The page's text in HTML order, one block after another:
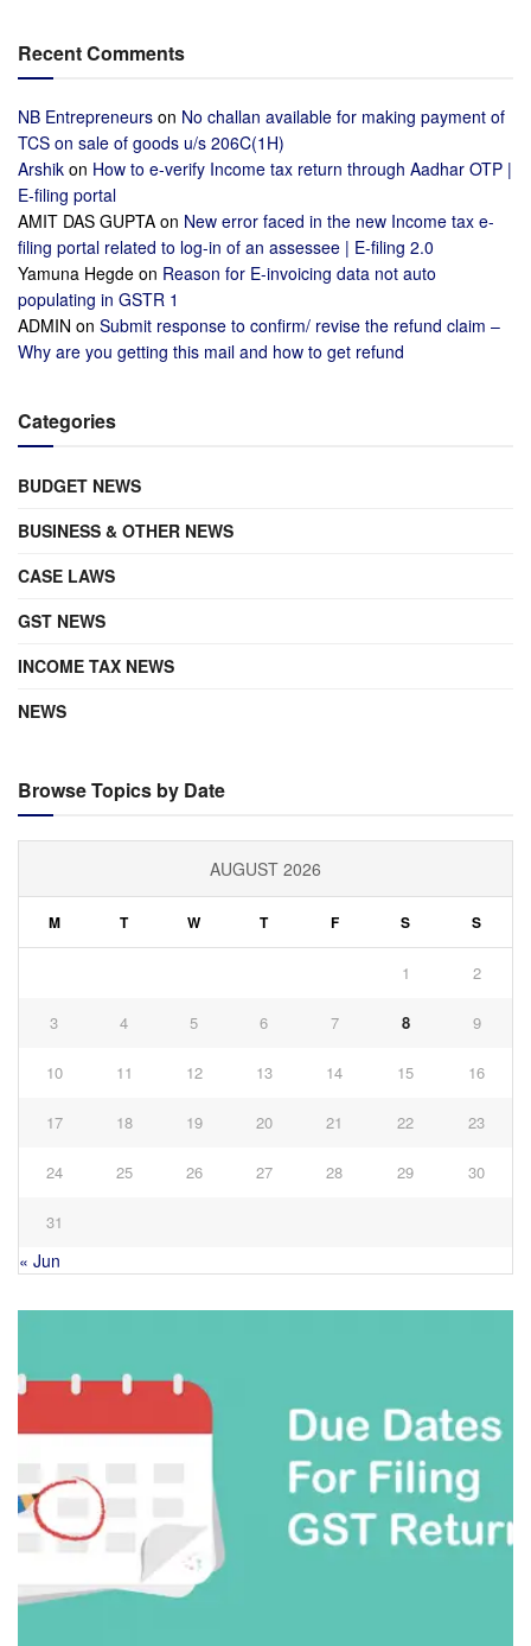
Recent Comments
NB Entrepreneurs on No challan available for making payment of
TCS on sale of goods u/s 206C(1H)
Arshik on How to e-verify Income tax return through Aadhar OTP |
E-filing portal
AMIT DAS GUPTA on New error faced in the new Income tax e-
filing portal related to log-in of an assessee | E-filing 2.0
Yamuna Hegde on Reason for E-invoicing data not auto
populating in GSTR 1
ADMIN on Submit response to confirm/ revise the refund claim –
Why are you getting this mail and how to get refund
Categories
BUDGET NEWS
BUSINESS & OTHER NEWS
CASE LAWS
GST NEWS
INCOME TAX NEWS
NEWS
Browse Topics by Date
AUGUST 2026
M T W T F S S
1 2
3 4 5 6 7 8 9
10 11 12 13 14 15 16
17 18 19 20 21 22 23
24 25 26 27 28 29 30
31
« Jun